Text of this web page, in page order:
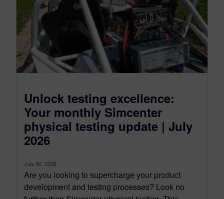
Unlock testing excellence:
Your monthly Simcenter
physical testing update | July
2026
July 30, 2026
Are you looking to supercharge your product
development and testing processes? Look no